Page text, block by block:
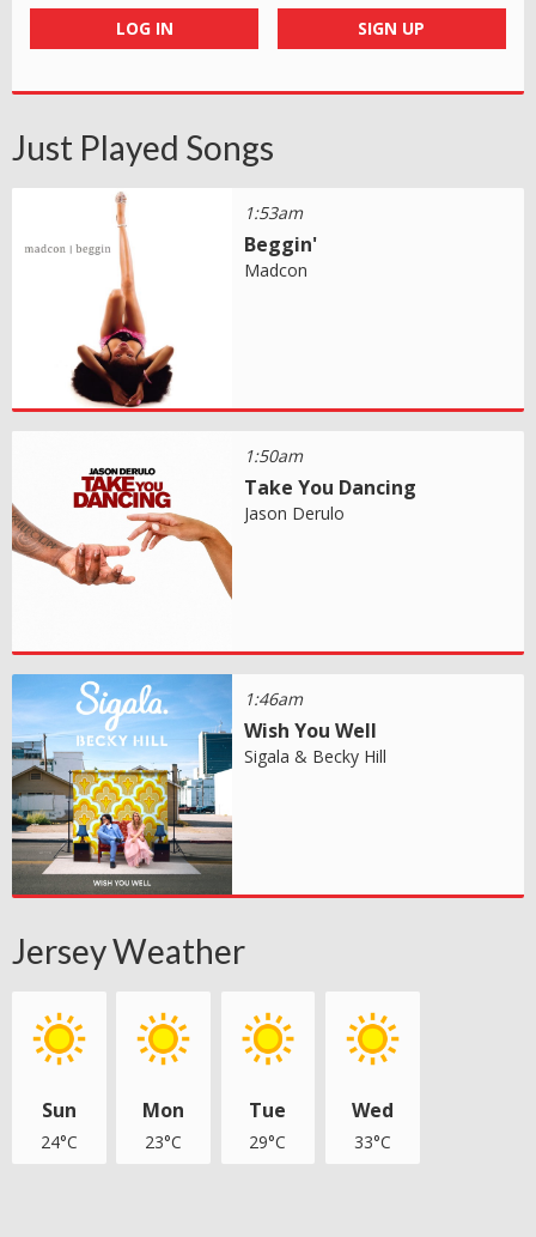
LOG IN SIGN UP
Just Played Songs
1:53am
Beggin'
Madcon
1:50am
Take You Dancing
Jason Derulo
1:46am
Wish You Well
Sigala & Becky Hill
Jersey Weather
Sun
24°C
Mon
23°C
Tue
29°C
Wed
33°C